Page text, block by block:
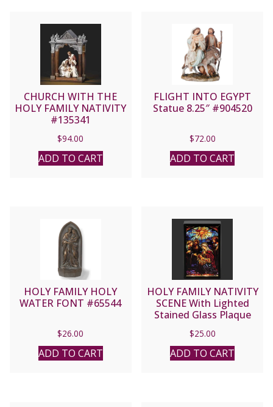
CHURCH WITH THE
HOLY FAMILY NATIVITY
#135341
$94.00
ADD TO CART
FLIGHT INTO EGYPT
Statue 8.25″ #904520
$72.00
ADD TO CART
HOLY FAMILY HOLY
WATER FONT #65544
$26.00
ADD TO CART
HOLY FAMILY NATIVITY
SCENE With Lighted
Stained Glass Plaque
#138689
$25.00
ADD TO CART